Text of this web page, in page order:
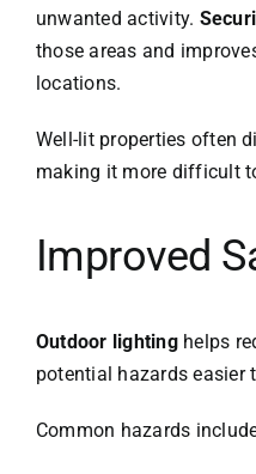
unwanted activity.
those areas and
locations.
Well-lit properties often
making it more difficult
Improved
Outdoor lightinghelps
potential hazards easier
Common hazards